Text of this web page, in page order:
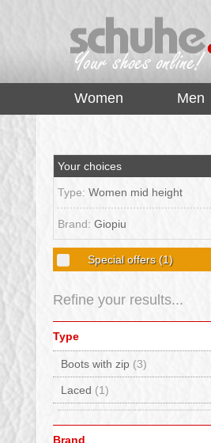
Women Men
Your choices
Type: Women mid height
Brand: Giopiu
Special offers(1)
Refine your results...
Type
Boots with zip (3)
Laced (1)
Brand